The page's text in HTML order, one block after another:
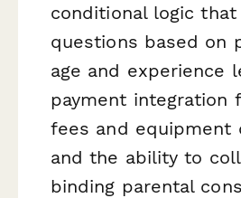
conditional logic that
questions based on
age and experience
payment integration
fees and equipment
and the ability to
binding parental